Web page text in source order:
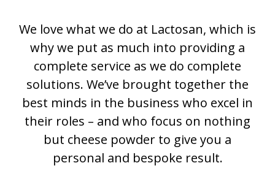
We love what we do at Lactosan, which is
why we put as much into providing a
complete service as we do complete
solutions. We’ve brought together the
best minds in the business who excel in
their roles – and who focus on nothing
but cheese powder to give you a
personal and bespoke result.